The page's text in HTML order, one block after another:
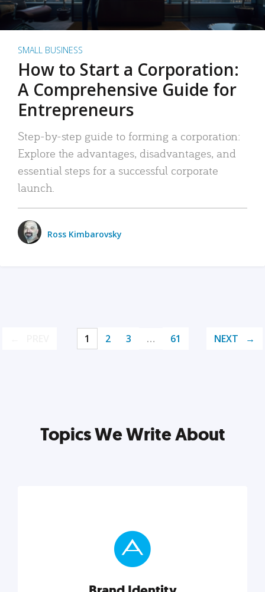
SMALL BUSINESS
How to Start a Corporation:
A Comprehensive Guide for
Entrepreneurs
Step-by-step guide to forming a corporation:
Explore the advantages, disadvantages, and
essential steps for a successful corporate
launch.
Ross Kimbarovsky
1 2 3 … 61 NEXT
Topics We Write About